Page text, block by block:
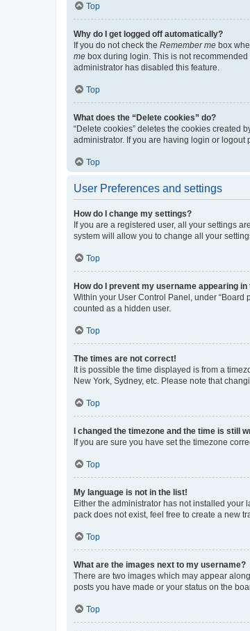
Top
Why do I get logged off automatically?
If you do not check the Remember me box
me box during login. This is not
administrator has disabled this feature.
Top
What does the “Delete cookies” do?
“Delete cookies” deletes the cookies created
administrator. If you are having login or
Top
User Preferences and settings
How do I change my settings?
If you are a registered user, all your settings
system will allow you to change all your
Top
How do I prevent my username appearing
Within your User Control Panel, under “Board
counted as a hidden user.
Top
The times are not correct!
It is possible the time displayed is from a
New York, Sydney, etc. Please note that
Top
I changed the timezone and the time is still
If you are sure you have set the timezone
Top
My language is not in the list!
Either the administrator has not installed your
pack does not exist, feel free to create a new
Top
What are the images next to my username?
There are two images which may appear
posts you have made or your status on the
Top